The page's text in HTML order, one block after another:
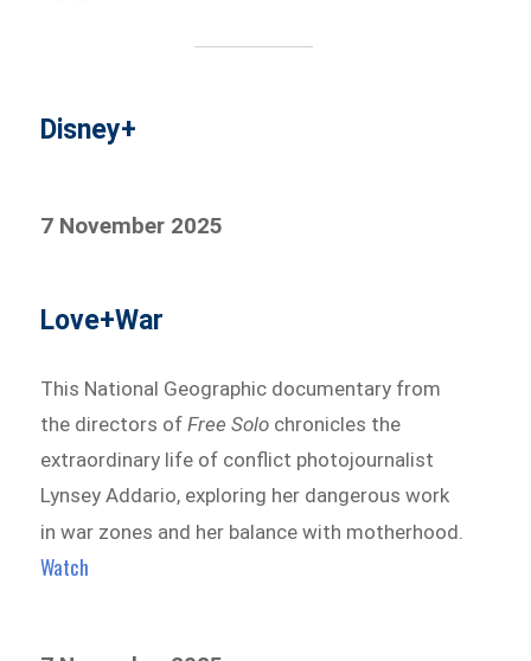
Disney+
7 November 2025
Love+War
This National Geographic documentary from
the directors ofFree Solo chronicles the
extraordinary life of conflict photojournalist
Lynsey Addario, exploring her dangerous work
in war zones and her balance with motherhood.
Watch